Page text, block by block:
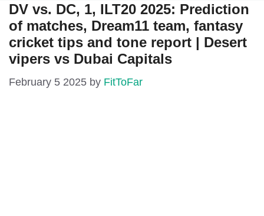
DV vs. DC, 1, ILT20 2025: Prediction
of matches, Dream11 team, fantasy
cricket tips and tone report | Desert
vipers vs Dubai Capitals
February 5 2025 by FitToFar